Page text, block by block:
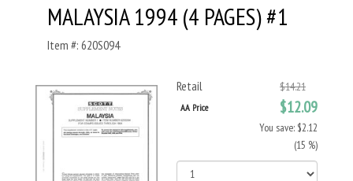
MALAYSIA 1994 (4 PAGES) #1
Item #: 620S094
Retail $14.21
AA Price $12.09
You save: $2.12
(15 %)